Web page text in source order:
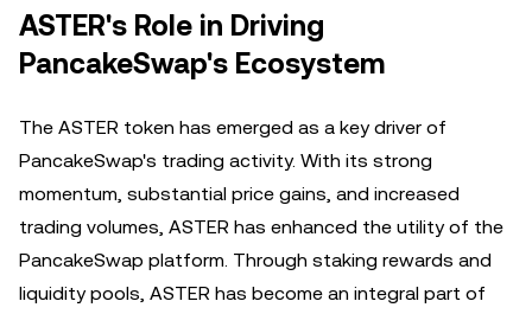
ASTER's Role in Driving
PancakeSwap's Ecosystem
The ASTER token has emerged as a key driver of
PancakeSwap's trading activity. With its strong
momentum, substantial price gains, and increased
trading volumes, ASTER has enhanced the utility of the
PancakeSwap platform. Through staking rewards and
liquidity pools, ASTER has become an integral part of